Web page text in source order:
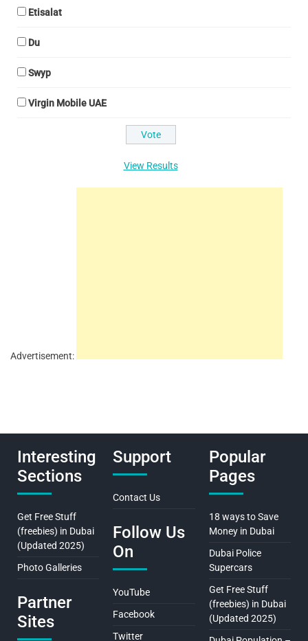
Etisalat
Du
Swyp
Virgin Mobile UAE
View Results
Advertisement:
Interesting
Sections
Get Free Stuff
(freebies) in Dubai
(Updated 2025)
Photo Galleries
Partner
Sites
Support
Contact Us
Follow Us
On
YouTube
Facebook
Twitter
Popular
Pages
18 ways to Save
Money in Dubai
Dubai Police
Supercars
Get Free Stuff
(freebies) in Dubai
(Updated 2025)